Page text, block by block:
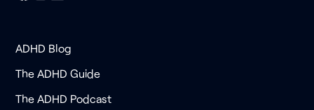
ADHD Blog
The ADHD Guide
The ADHD Podcast